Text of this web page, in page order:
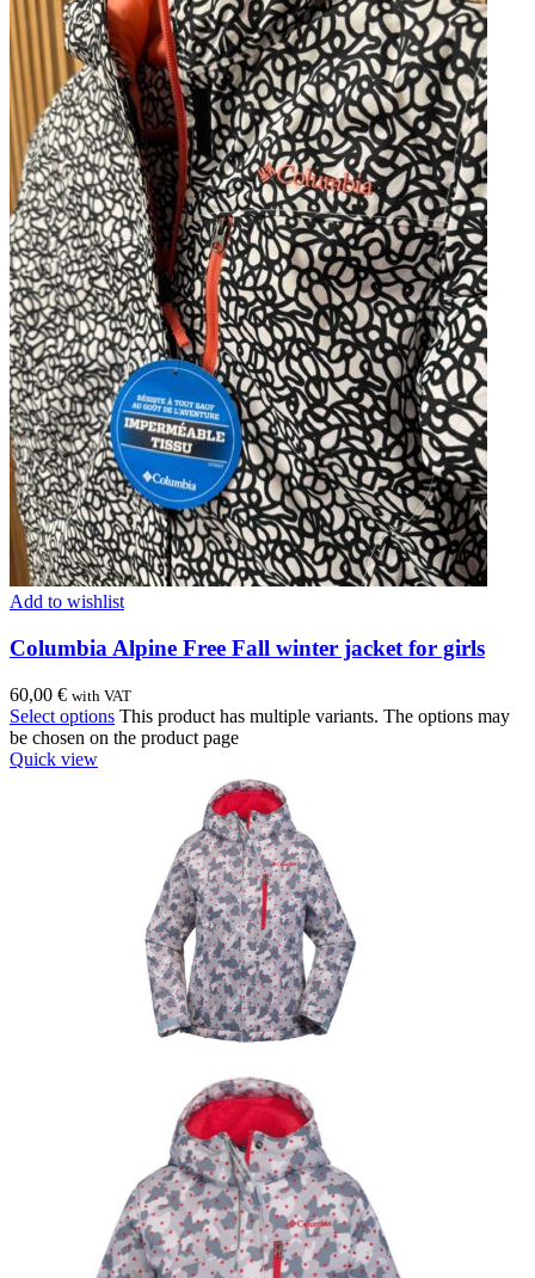
Add to wishlist
Columbia Alpine Free Fall winter jacket for girls
60,00 € with VAT
Select options This product has multiple variants. The options may
be chosen on the product page
Quick view